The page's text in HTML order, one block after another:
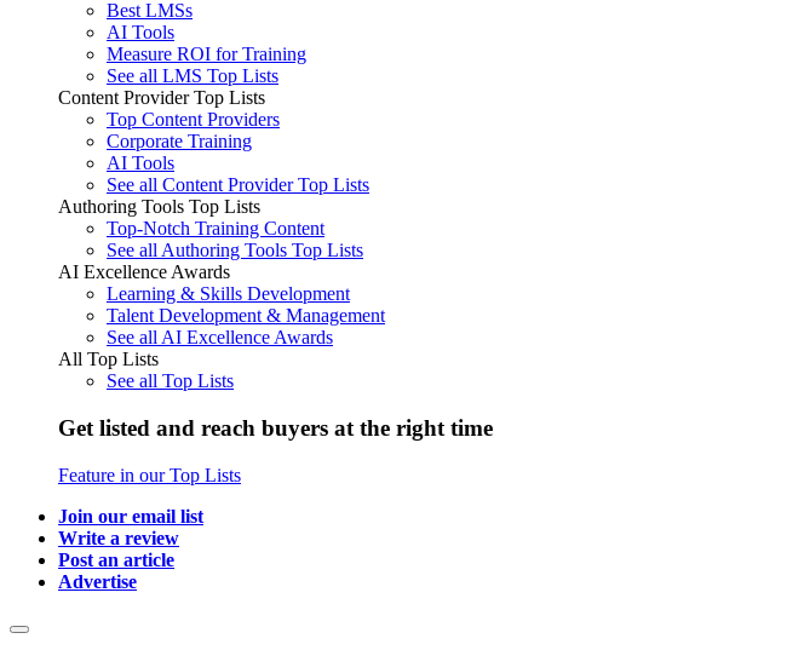
Best LMSs
AI Tools
Measure ROI for Training
See all LMS Top Lists
Content Provider Top Lists
Top Content Providers
Corporate Training
AI Tools
See all Content Provider Top Lists
Authoring Tools Top Lists
Top-Notch Training Content
See all Authoring Tools Top Lists
AI Excellence Awards
Learning & Skills Development
Talent Development & Management
See all AI Excellence Awards
All Top Lists
See all Top Lists
Get listed and reach buyers at the right time
Feature in our Top Lists
Join our email list
Write a review
Post an article
Advertise